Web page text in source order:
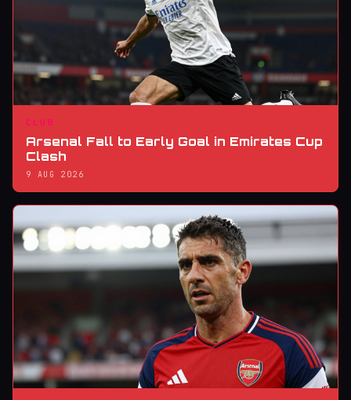
CLUB
Arsenal Fall to Early Goal in Emirates Cup
Clash
9 AUG 2026